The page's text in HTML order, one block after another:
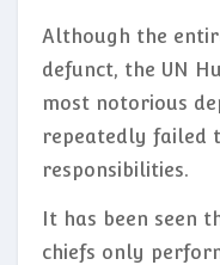
Although the
defunct, the UN
most notorious
repeatedly failed
responsibilities.
It has been seen
chiefs only